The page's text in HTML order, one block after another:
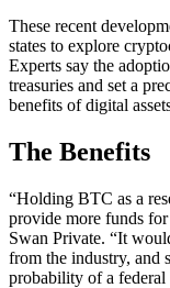
These recent
states to explore
Experts say the
treasuries and set a
benefits of digital
The Benefits
“Holding BTC as a
provide more funds
Swan Private. “It
from the industry, and
probability of a